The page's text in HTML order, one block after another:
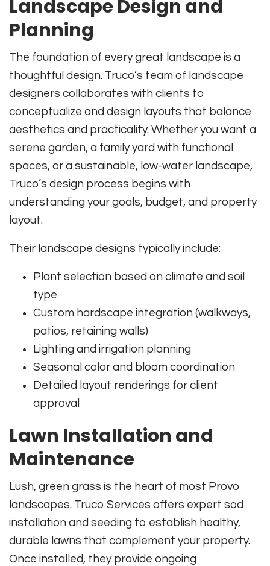
Landscape Design and
Planning
The foundation of every great landscape is a
thoughtful design. Truco’s team of landscape
designers collaborates with clients to
conceptualize and design layouts that balance
aesthetics and practicality. Whether you want a
serene garden, a family yard with functional
spaces, or a sustainable, low-water landscape,
Truco’s design process begins with
understanding your goals, budget, and property
layout.
Their landscape designs typically include:
Plant selection based on climate and soil
type
Custom hardscape integration (walkways,
patios, retaining walls)
Lighting and irrigation planning
Seasonal color and bloom coordination
Detailed layout renderings for client
approval
Lawn Installation and
Maintenance
Lush, green grass is the heart of most Provo
landscapes. Truco Services offers expert sod
installation and seeding to establish healthy,
durable lawns that complement your property.
Once installed, they provide ongoing